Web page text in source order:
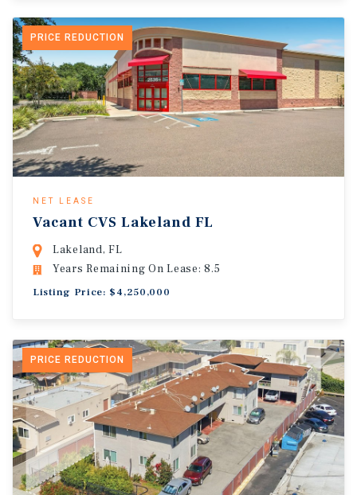
PRICE REDUCTION
NET LEASE
Vacant CVS Lakeland FL
Lakeland, FL
Years Remaining On Lease: 8.5
Listing Price: $4,250,000
PRICE REDUCTION